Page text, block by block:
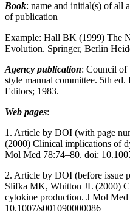
Book: name and initial(s) of all
of publication
Example: Hall BK (1999) The
Evolution. Springer, Berlin
Agency publication: Council of
style manual committee. 5th
Editors; 1983.
Web pages:
1. Article by DOI (with page
(2000) Clinical implications of
Mol Med 78:74–80. doi:
2. Article by DOI (before issue
Slifka MK, Whitton JL (2000)
cytokine production. J Mol Med
10.1007/s001090000086